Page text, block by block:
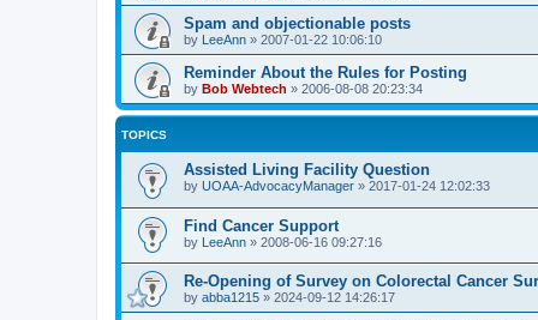
Spam and objectionable posts
by LeeAnn » 2007-01-22 10:06:10
Reminder About the Rules for Posting
by Bob Webtech » 2006-08-08 20:23:34
TOPICS
Assisted Living Facility Question
by UOAA-AdvocacyManager » 2017-01-24 12:02:33
Find Cancer Support
by LeeAnn » 2008-06-16 09:27:16
Re-Opening of Survey on Colorectal Cancer
by abba1215 » 2024-09-12 14:26:17